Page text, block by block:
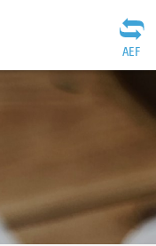
AEF